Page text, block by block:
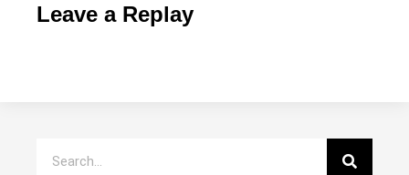
Leave a Replay